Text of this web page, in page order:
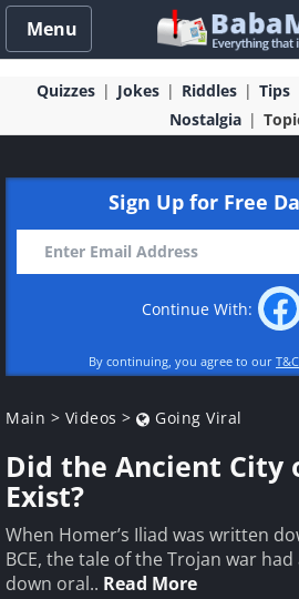
Menu
Quizzes Jokes Riddles Tips
Nostalgia
Sign Up for Free
Continue With:
By continuing, you agree to our T&C
Main > Videos > Going Viral
Did the Ancient City
Exist?
When Homer’s Iliad was written
BCE, the tale of the Trojan war
down oral.. Read More